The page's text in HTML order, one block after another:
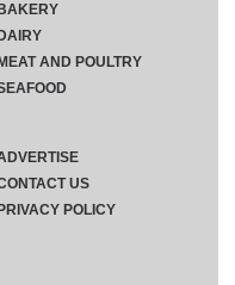
BAKERY
DAIRY
MEAT AND POULTRY
US
PRIVACY POLICY